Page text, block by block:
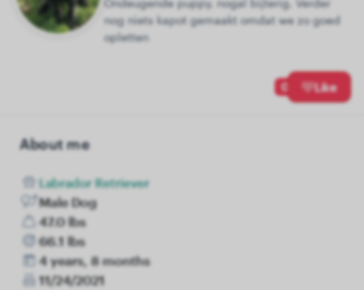
Ondeugende puppy, nogal bijterig. Verder
nog niets kapot gemaakt omdat we zo goed
opletten
0 Like
About me
Labrador Retriever
Male Dog
47.0 lbs
66.1 lbs
4 years, 8 months
11/24/2021